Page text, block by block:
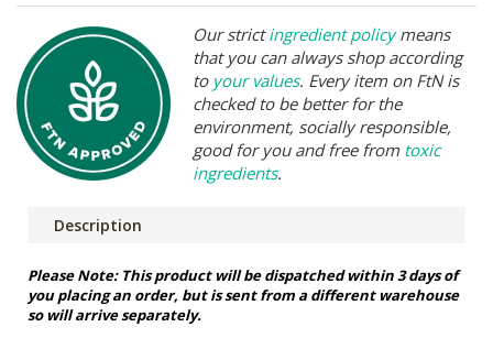
Our strictingredient policymeans
that you can always shop according
to your values. Every item on FtN is
checked to be better for the
environment, socially responsible,
good for you and free from toxic
ingredients.
Description
Please Note: This product will be dispatched within 3 days of
you placing an order, but is sent from a different warehouse
so will arrive separately.